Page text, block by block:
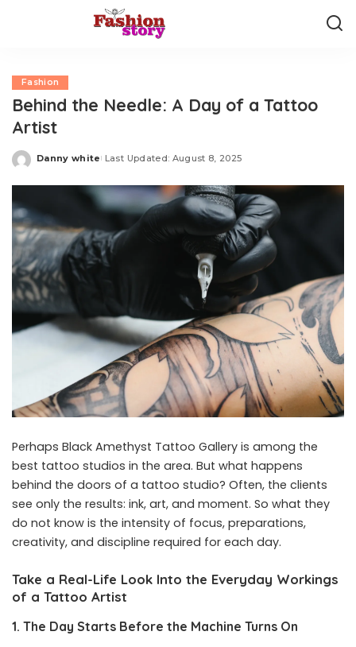
Fashion
Behind the Needle: A Day of a Tattoo
Artist
Posted
Danny white Last Updated: August 8, 2025
Perhaps Black Amethyst Tattoo Gallery is among the
best tattoo studios in the area. But what happens
behind the doors of a tattoo studio? Often, the clients
see only the results: ink, art, and moment. So what they
do not know is the intensity of focus, preparations,
creativity, and discipline required for each day.
Take a Real-Life Look Into the Everyday Workings
of a Tattoo Artist
1. The Day Starts Before the Machine Turns On